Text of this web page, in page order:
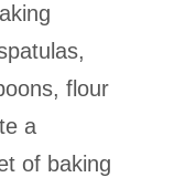
flour
a
of baking